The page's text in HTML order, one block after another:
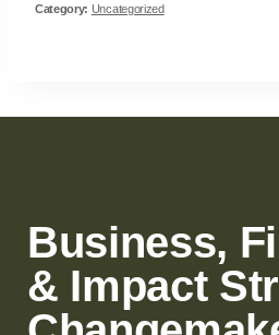
Category: Uncategorized
Business,
& Impact